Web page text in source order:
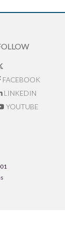
FACEBOOK
LINKEDIN
YOUTUBE